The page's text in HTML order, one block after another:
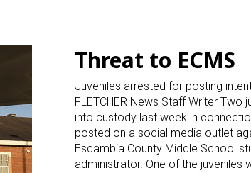
Threat to ECMS
Juveniles arrested for posting
FLETCHER News Staff Writer Two
into custody last week in
posted on a social media outlet
Escambia County Middle School
administrator. One of the juveniles